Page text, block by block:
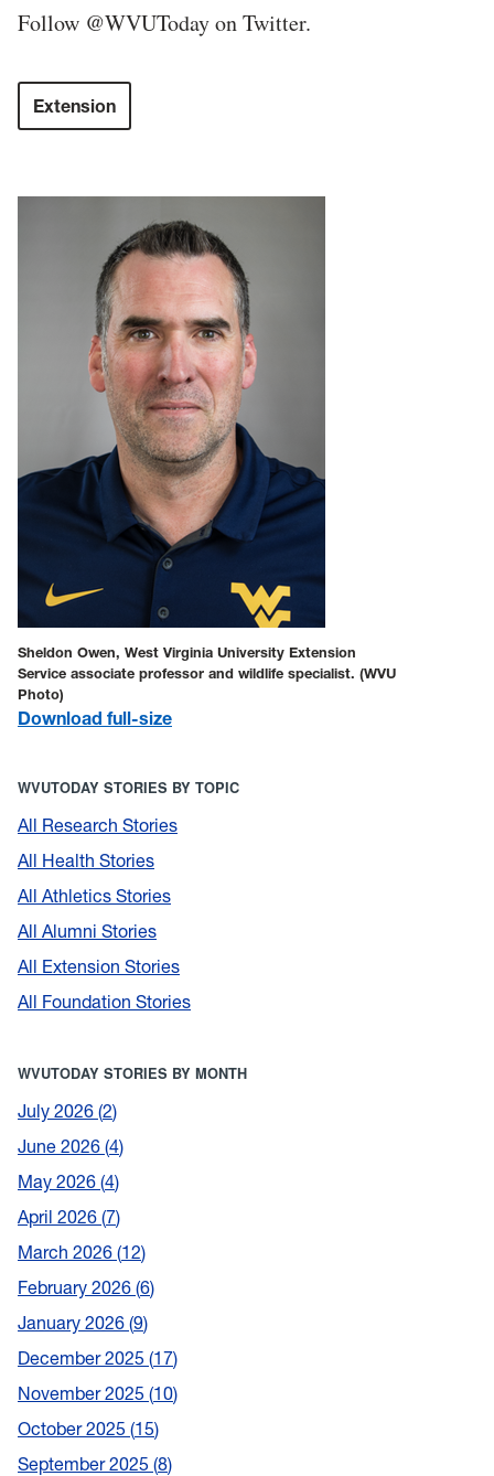
Follow @WVUToday on Twitter.
Extension
Sheldon Owen, West Virginia University Extension
Service associate professor and wildlife specialist. (WVU
Photo)
Download full-size
WVUTODAY STORIES BY TOPIC
All Research Stories
All Health Stories
All Athletics Stories
All Alumni Stories
All Extension Stories
All Foundation Stories
WVUTODAY STORIES BY MONTH
July 2026 2
June 2026 4
May 2026 4
April 2026 7
March 2026 12
February 2026 6
January 2026 9
December 2025 17
November 2025 10
October 2025 15
September 2025 8